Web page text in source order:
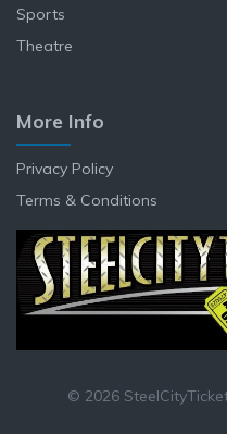
Sports
Theatre
More Info
Privacy Policy
Terms & Conditions
© 2026